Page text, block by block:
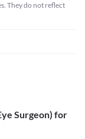
They do not reflect
Surgeon) for